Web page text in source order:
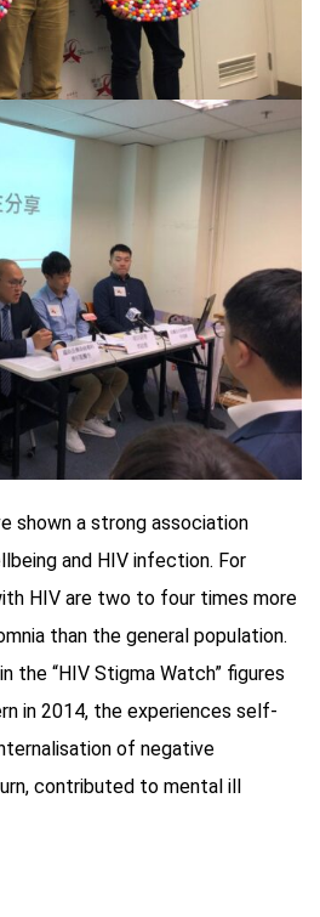
shown a strong association
and HIV infection. For
HIV are two to four times more
than the general population.
the “HIV Stigma Watch” figures
in 2014, the experiences self-
of negative
contributed to mental ill